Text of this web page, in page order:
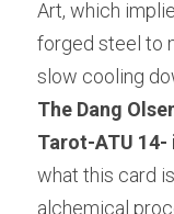
Art, which
forged steel to
The Dang
Tarot-ATU
what this card
alchemical